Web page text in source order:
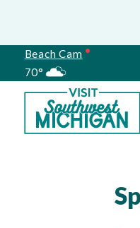
Beach Cam
70°
Meetings